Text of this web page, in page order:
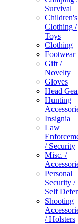
Survival
Children's
Clothing /
Toys
Clothing
Footwear
Gift /
Novelty
Gloves
Head
Hunting
Insignia
Law
/ Security
Misc. /
Personal
Security /
Self
Shooting
/ Holsters